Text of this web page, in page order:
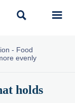
 
- Food
evenly
holds